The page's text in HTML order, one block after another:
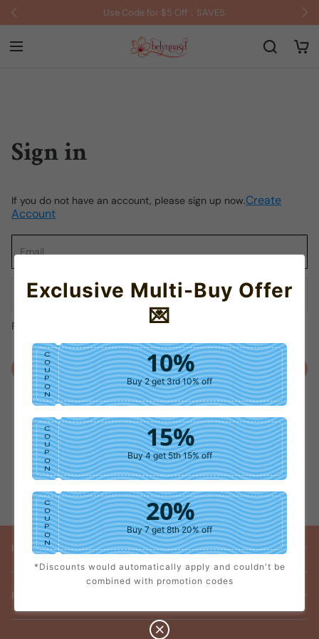
Use Code for $5 Off：SAVE5
Sign in
If you do not have an account, please sign up now.Create
Account
Forget password?
Login
INFORMATION
POLICY
Exclusive Multi-Buy Offer
💌
C
O
U
P
O
N
10%
Buy 2 get 3rd 10% off
C
O
U
P
O
N
15%
Buy 4 get 5th 15% off
C
O
U
P
O
N
20%
Buy 7 get 8th 20% off
25%
*Discounts would automatically apply and couldn't be
combined with promotion codes